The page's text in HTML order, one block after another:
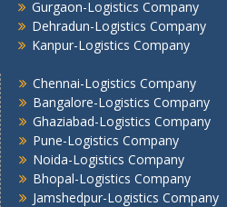
Lucknow Logistics Company
Mumbai -Logistics Company
Nashik -Logistics Company
Navi Mumbai -Logistics Company
Noida -Logistics Company
Pune -Logistics Company
Raipur -Logistics Company
Rajkot -Logistics Company
Ranchi -Logistics Company
Gurgaon-Logistics Company
Dehradun-Logistics Company
Kanpur-Logistics Company
Chennai-Logistics Company
Bangalore-Logistics Company
Ghaziabad-Logistics Company
Pune-Logistics Company
Noida-Logistics Company
Bhopal-Logistics Company
Jamshedpur-Logistics Company